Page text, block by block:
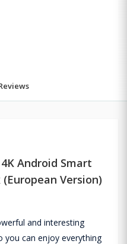
Android Smart
Version)
and interesting
can enjoy everything